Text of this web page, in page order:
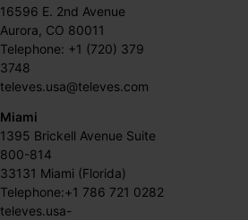
16596 E. 2nd Avenue
Aurora, CO 80011
Telephone: +1 (720) 379
3748
televes.usa@televes.com
Miami
1395 Brickell Avenue Suite
800-814
33131 Miami (Florida)
Telephone:+1 786 721 0282
televes.usa-